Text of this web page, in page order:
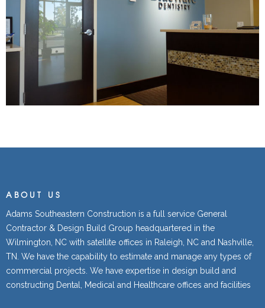
ABOUT US
Adams Southeastern Construction is a full service General
Contractor & Design Build Group headquartered in the
Wilmington, NC with satellite offices in Raleigh, NC and Nashville,
TN. We have the capability to estimate and manage any types of
commercial projects. We have expertise in design build and
constructing Dental, Medical and Healthcare offices and facilities